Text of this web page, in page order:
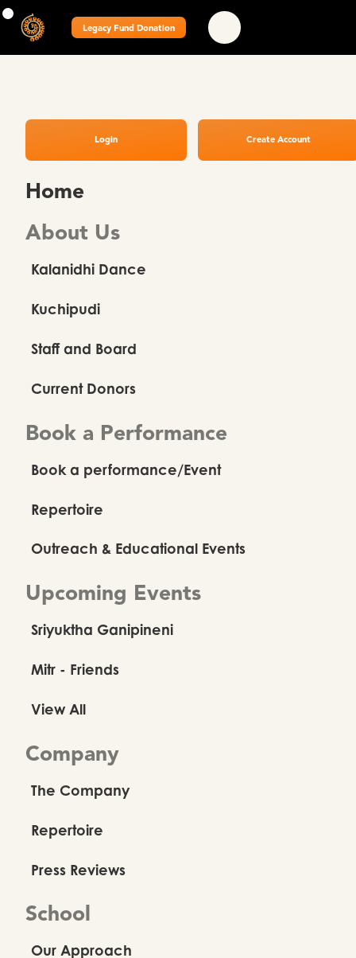
Legacy Fund Donation
Login Create Account
Home
About Us
Kalanidhi Dance
Kuchipudi
Staff and Board
Current Donors
Book a Performance
Book a performance/Event
Repertoire
Outreach & Educational Events
Upcoming Events
Sriyuktha Ganipineni
Mitr - Friends
View All
Company
The Company
Repertoire
Press Reviews
School
Our Approach